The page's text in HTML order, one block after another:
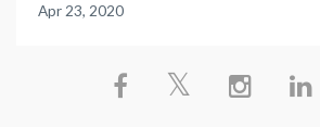
Apr 23, 2020